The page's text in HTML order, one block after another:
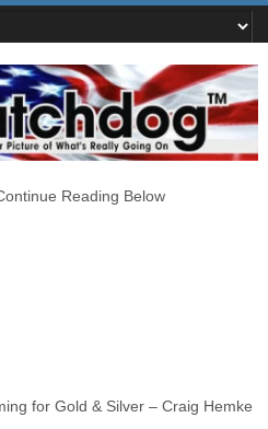
Reading Below
for Gold & Silver – Craig Hemke